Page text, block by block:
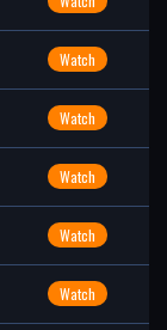
Watch
Watch
Watch
Watch
Watch